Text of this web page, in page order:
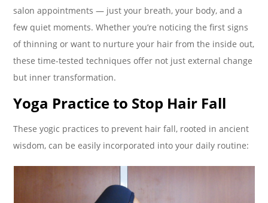
salon appointments — just your breath, your body, and a
few quiet moments. Whether you’re noticing the first signs
of thinning or want to nurture your hair from the inside out,
these time-tested techniques offer not just external change
but inner transformation.
Yoga Practice to Stop Hair Fall
These yogic practices to prevent hair fall, rooted in ancient
wisdom, can be easily incorporated into your daily routine: